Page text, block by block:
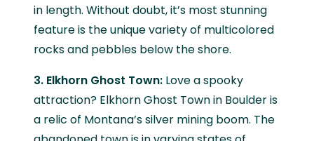
in length. Without doubt, it’s most stunning
feature is the unique variety of multicolored
rocks and pebbles below the shore.
3. Elkhorn Ghost Town: Love a spooky
attraction? Elkhorn Ghost Town in Boulder is
a relic of Montana’s silver mining boom. The